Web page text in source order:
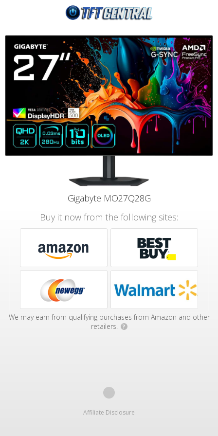
Gigabyte MO27Q28G
Buy it now from the following sites:
We may earn from qualifying purchases from Amazon and other
retailers.
?
Affiliate Disclosure